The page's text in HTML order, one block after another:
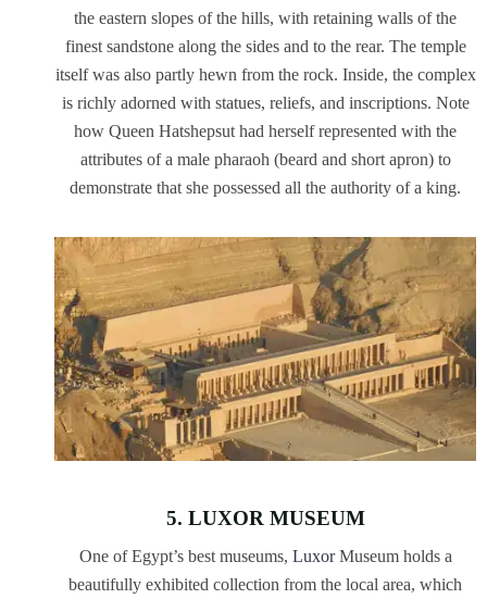
the eastern slopes of the hills, with retaining walls of the
finest sandstone along the sides and to the rear. The temple
itself was also partly hewn from the rock. Inside, the complex
is richly adorned with statues, reliefs, and inscriptions. Note
how Queen Hatshepsut had herself represented with the
attributes of a male pharaoh (beard and short apron) to
demonstrate that she possessed all the authority of a king.
5. LUXOR MUSEUM
One of Egypt’s best museums, LuxorMuseum holds a
beautifully exhibited collection from the local area, which